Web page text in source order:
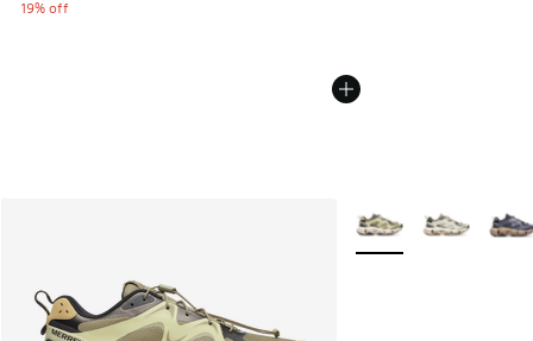
19% off
More Colors Available